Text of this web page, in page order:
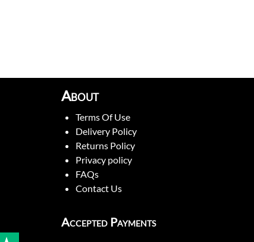
About
Terms Of Use
Delivery Policy
Returns Policy
Privacy policy
FAQs
Contact Us
Accepted Payments